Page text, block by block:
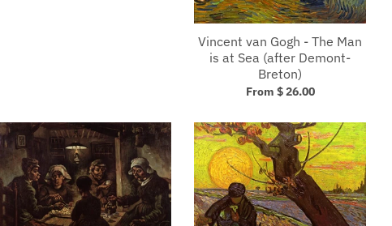
Vincent van Gogh - The Man
is at Sea (after Demont-
Breton)
From $ 26.00